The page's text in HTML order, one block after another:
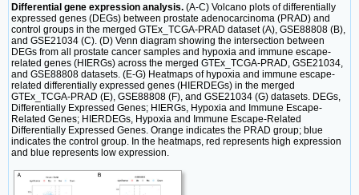
Differential gene expression analysis. (A-C) Volcano plots of differentially
expressed genes (DEGs) between prostate adenocarcinoma (PRAD) and
control groups in the merged GTEx_TCGA-PRAD dataset (A), GSE88808 (B),
and GSE21034 (C). (D) Venn diagram showing the intersection between
DEGs from all prostate cancer samples and hypoxia and immune escape-
related genes (HIERGs) across the merged GTEx_TCGA-PRAD, GSE21034,
and GSE88808 datasets. (E-G) Heatmaps of hypoxia and immune escape-
related differentially expressed genes (HIERDEGs) in the merged
GTEx_TCGA-PRAD (E), GSE88808 (F), and GSE21034 (G) datasets. DEGs,
Differentially Expressed Genes; HIERGs, Hypoxia and Immune Escape-
Related Genes; HIERDEGs, Hypoxia and Immune Escape-Related
Differentially Expressed Genes. Orange indicates the PRAD group; blue
indicates the control group. In the heatmaps, red represents high expression
and blue represents low expression.